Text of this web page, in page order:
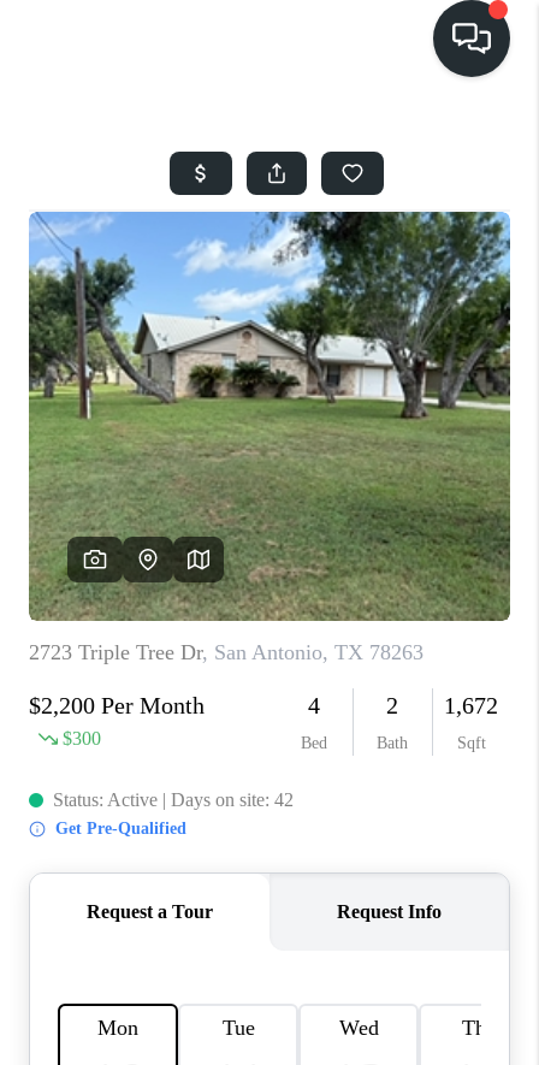
SEARCH LISTINGS
BUYING
SELLING
FINANCING
HOME VALUE
WHO WE ARE
REVIEWS
SOCIALS
CAREERS
TOP AREAS
ABOUT PLACE
CONNECT